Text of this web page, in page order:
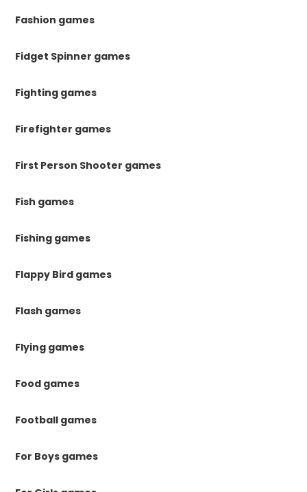
Fashion games
Fidget Spinner games
Fighting games
Firefighter games
First Person Shooter games
Fish games
Fishing games
Flappy Bird games
Flash games
Flying games
Food games
Football games
For Boys games